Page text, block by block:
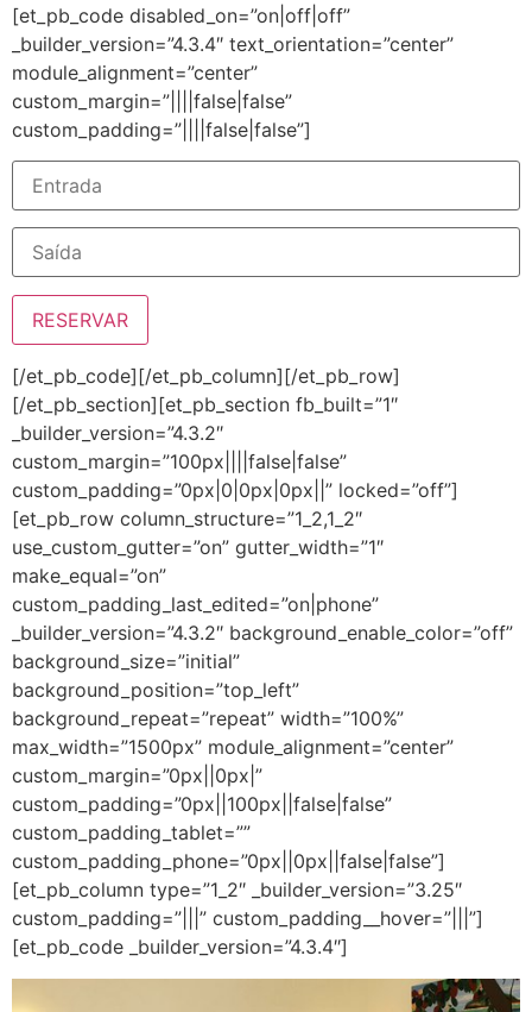
[et_pb_code disabled_on=”on|off|off”
_builder_version=”4.3.4″ text_orientation=”center”
module_alignment=”center”
custom_margin=”||||false|false”
custom_padding=”||||false|false”]
[/et_pb_code][/et_pb_column][/et_pb_row]
[/et_pb_section][et_pb_section fb_built=”1″
_builder_version=”4.3.2″
custom_margin=”100px||||false|false”
custom_padding=”0px|0|0px|0px||” locked=”off”]
[et_pb_row column_structure=”1_2,1_2″
use_custom_gutter=”on” gutter_width=”1″
make_equal=”on”
custom_padding_last_edited=”on|phone”
_builder_version=”4.3.2″ background_enable_color=”off”
background_size=”initial”
background_position=”top_left”
background_repeat=”repeat” width=”100%”
max_width=”1500px” module_alignment=”center”
custom_margin=”0px||0px|”
custom_padding=”0px||100px||false|false”
custom_padding_tablet=””
custom_padding_phone=”0px||0px||false|false”]
[et_pb_column type=”1_2″ _builder_version=”3.25″
custom_padding=”|||” custom_padding__hover=”|||”]
[et_pb_code _builder_version=”4.3.4″]